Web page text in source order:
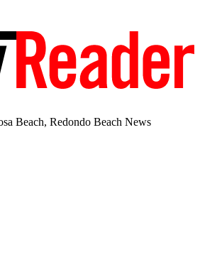
Beach, Redondo Beach News